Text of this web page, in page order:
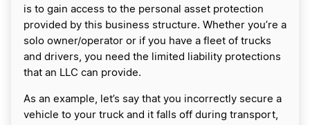
is to gain access to the personal asset protection
provided by this business structure. Whether you’re a
solo owner/operator or if you have a fleet of trucks
and drivers, you need the limited liability protections
that an LLC can provide.
As an example, let’s say that you incorrectly secure a
vehicle to your truck and it falls off during transport,